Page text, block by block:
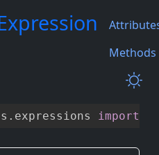
Methods
. expressions import